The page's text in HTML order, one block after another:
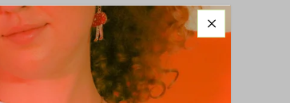
One of a kind
4 color design (with gold details)
Acrylic paint on thick plywood.
Size: 12" h, 7.5" w, 4" d
Sealed with varnish.